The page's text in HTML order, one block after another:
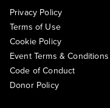
Privacy Policy
Terms of Use
Cookie Policy
Event Terms & Conditions
Code of Conduct
Donor Policy